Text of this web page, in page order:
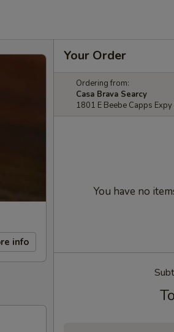
info
Your Order
Ordering from:
Casa Brava Searcy
1801 E Beebe Capps
You have no